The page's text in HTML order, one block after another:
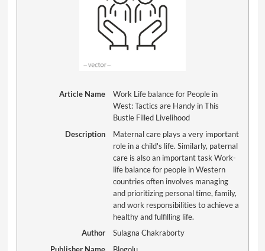
Article Name
Work Life balance for People in
West: Tactics are Handy in This
Bustle Filled Livelihood
Description
Maternal care plays a very important
role in a child's life. Similarly, paternal
care is also an important task Work-
life balance for people in Western
countries often involves managing
and prioritizing personal time, family,
and work responsibilities to achieve a
healthy and fulfilling life.
Author
Sulagna Chakraborty